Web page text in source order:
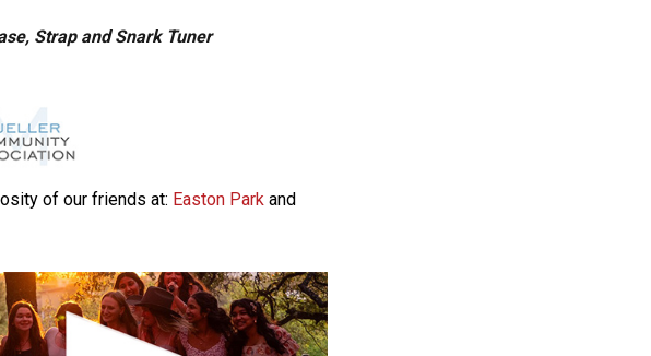
Strap and Snark Tuner
of our friends at: Easton Park and